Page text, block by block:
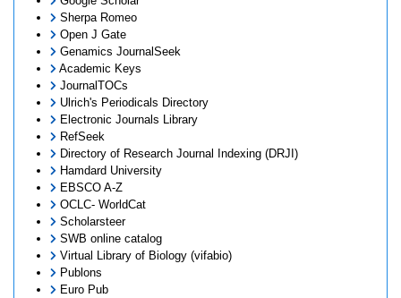
Sherpa Romeo
Open J Gate
Genamics JournalSeek
Academic Keys
JournalTOCs
Ulrich's Periodicals Directory
Electronic Journals Library
RefSeek
Directory of Research Journal Indexing (DRJI)
Hamdard University
EBSCO A-Z
OCLC- WorldCat
Scholarsteer
SWB online catalog
Virtual Library of Biology (vifabio)
Publons
Euro Pub